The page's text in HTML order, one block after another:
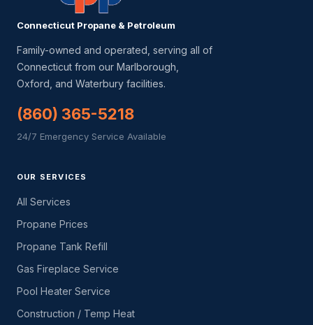
Connecticut Propane & Petroleum
Family-owned and operated, serving all of
Connecticut from our Marlborough,
Oxford, and Waterbury facilities.
(860) 365-5218
24/7 Emergency Service Available
OUR SERVICES
All Services
Propane Prices
Propane Tank Refill
Gas Fireplace Service
Pool Heater Service
Construction / Temp Heat